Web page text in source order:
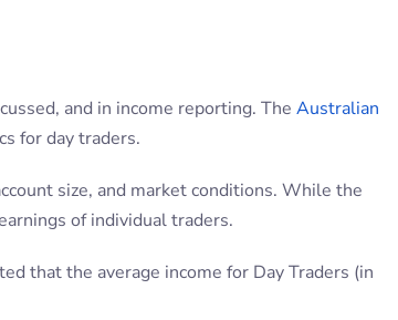
and in income reporting. The Australian
for day traders.
size, and market conditions. While the
of individual traders.
that the average income for Day Traders (in